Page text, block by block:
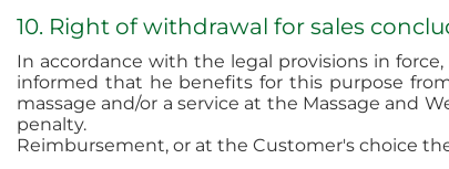
10. Right of withdrawal for sales
In accordance with the legal provisions in
informed that he benefits for this purpose
massage and/or a service at the Massage and
penalty.
Reimbursement, or at the Customer's choice